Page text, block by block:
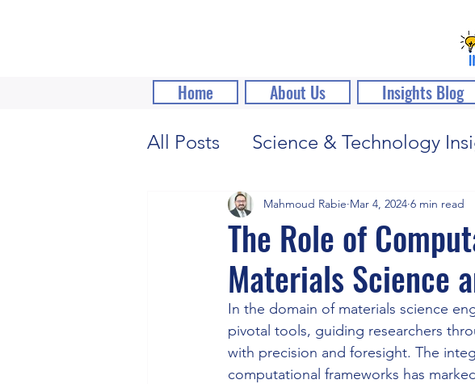
Home About Us Insights Blog
All Posts Science & Technology
The Role of
Materials Science
Mahmoud Rabie Mar 4, 2024 6 min read
In the domain of materials science
pivotal tools, guiding researchers
with precision and foresight. The
computational frameworks has